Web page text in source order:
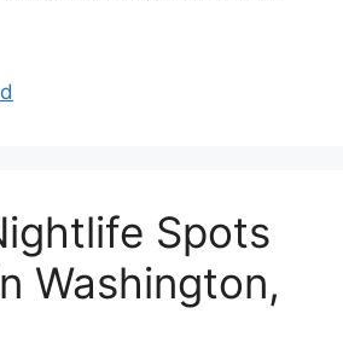
Spots
Washington,